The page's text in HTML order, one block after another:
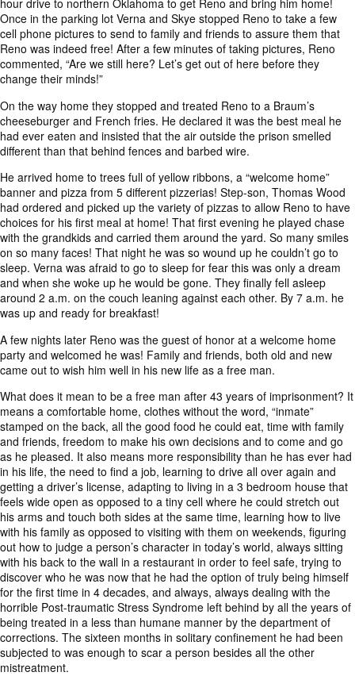
hour drive to northern Oklahoma to get Reno and bring him home!
Once in the parking lot Verna and Skye stopped Reno to take a few
cell phone pictures to send to family and friends to assure them that
Reno was indeed free! After a few minutes of taking pictures, Reno
commented, “Are we still here? Let’s get out of here before they
change their minds!”
On the way home they stopped and treated Reno to a Braum’s
cheeseburger and French fries. He declared it was the best meal he
had ever eaten and insisted that the air outside the prison smelled
different than that behind fences and barbed wire.
He arrived home to trees full of yellow ribbons, a “welcome home”
banner and pizza from 5 different pizzerias! Step-son, Thomas Wood
had ordered and picked up the variety of pizzas to allow Reno to have
choices for his first meal at home! That first evening he played chase
with the grandkids and carried them around the yard. So many smiles
on so many faces! That night he was so wound up he couldn’t go to
sleep. Verna was afraid to go to sleep for fear this was only a dream
and when she woke up he would be gone. They finally fell asleep
around 2 a.m. on the couch leaning against each other. By 7 a.m. he
was up and ready for breakfast!
A few nights later Reno was the guest of honor at a welcome home
party and welcomed he was! Family and friends, both old and new
came out to wish him well in his new life as a free man.
What does it mean to be a free man after 43 years of imprisonment? It
means a comfortable home, clothes without the word, “inmate”
stamped on the back, all the good food he could eat, time with family
and friends, freedom to make his own decisions and to come and go
as he pleased. It also means more responsibility than he has ever had
in his life, the need to find a job, learning to drive all over again and
getting a driver’s license, adapting to living in a 3 bedroom house that
feels wide open as opposed to a tiny cell where he could stretch out
his arms and touch both sides at the same time, learning how to live
with his family as opposed to visiting with them on weekends, figuring
out how to judge a person’s character in today’s world, always sitting
with his back to the wall in a restaurant in order to feel safe, trying to
discover who he was now that he had the option of truly being himself
for the first time in 4 decades, and always, always dealing with the
horrible Post-traumatic Stress Syndrome left behind by all the years of
being treated in a less than humane manner by the department of
corrections. The sixteen months in solitary confinement he had been
subjected to was enough to scar a person besides all the other
mistreatment.